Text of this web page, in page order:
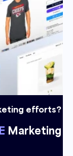
people that
sellers,
I find that
PR, I
to get into
From an
help a lot
and things
like, what
terms of
efforts?
Marketing